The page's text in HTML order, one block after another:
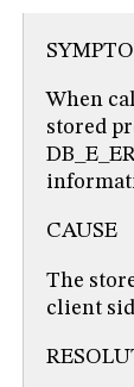
When
stored
CAUSE
The
client